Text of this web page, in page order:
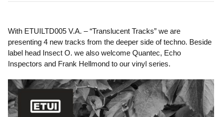
With ETUILTD005 V.A. – “Translucent Tracks” we are
presenting 4 new tracks from the deeper side of techno. Beside
label head Insect O. we also welcome Quantec, Echo
Inspectors and Frank Hellmond to our vinyl series.